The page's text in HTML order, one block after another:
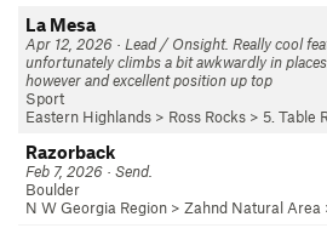
La Mesa
Apr 12, 2026 · Lead / Onsight. Really cool
unfortunately climbs a bit awkwardly in
however and excellent position up top
Sport
Eastern Highlands > Ross Rocks > 5. Table
Razorback
Feb 7, 2026 · Send.
Boulder
N W Georgia Region > Zahnd Natural Area